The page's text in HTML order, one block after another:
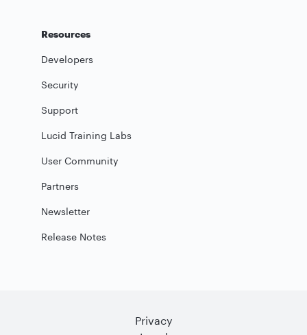
Resources
Developers
Security
Support
Lucid Training Labs
User Community
Partners
Newsletter
Release Notes
Privacy